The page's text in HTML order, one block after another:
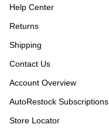
Help Center
Returns
Shipping
Contact Us
Account Overview
AutoRestock Subscriptions
Store Locator